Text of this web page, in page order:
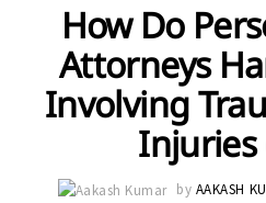
How Do
Attorneys
Involving
Injuries
by AAKASH